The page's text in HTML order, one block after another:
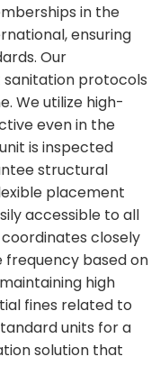
in the
ensuring
Our
protocols
We utilize high-
even in the
is inspected
structural
placement
accessible to all
closely
frequency based on
high
fines related to
units for a
solution that